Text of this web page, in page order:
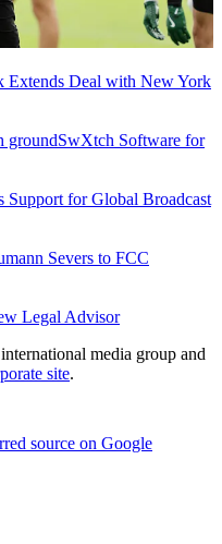
Extends Deal with New York
groundSwXtch Software for
for Global Broadcast
Severs to FCC
Legal Advisor
media group and
site.
source on Google